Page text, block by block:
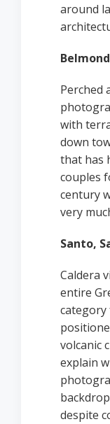
around
Perched
with
down
that has
couples
century
very
Santo,
Caldera
entire
category
volcanic
explain
despite